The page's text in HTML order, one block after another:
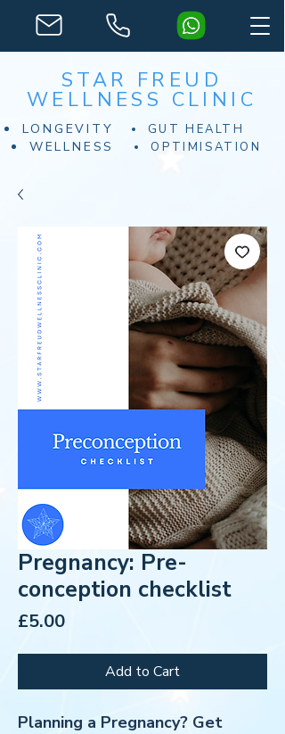
STAR FREUD
WELLNESS CLINIC
LONGEVITY GUT HEALTH
WELLNESS OPTIMISATION
Pregnancy: Pre-
conception checklist
£5.00Price
Add to Cart
Planning a Pregnancy? Get